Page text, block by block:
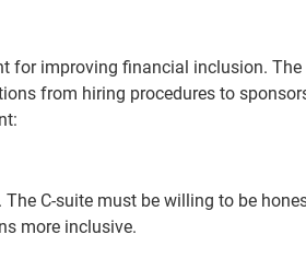
for improving financial inclusion. The
from hiring procedures to
C-suite must be willing to be
more inclusive.